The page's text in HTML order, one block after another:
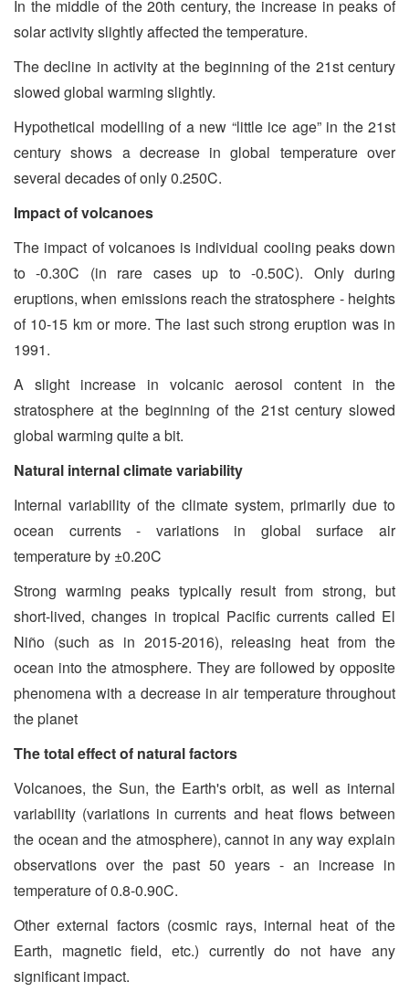
In the middle of the 20th century, the increase in peaks of
solar activity slightly affected the temperature.
The decline in activity at the beginning of the 21st century
slowed global warming slightly.
Hypothetical modelling of a new “little ice age” in the 21st
century shows a decrease in global temperature over
several decades of only 0.250C.
Impact of volcanoes
The impact of volcanoes is individual cooling peaks down
to -0.30C (in rare cases up to -0.50C). Only during
eruptions, when emissions reach the stratosphere - heights
of 10-15 km or more. The last such strong eruption was in
1991.
A slight increase in volcanic aerosol content in the
stratosphere at the beginning of the 21st century slowed
global warming quite a bit.
Natural internal climate variability
Internal variability of the climate system, primarily due to
ocean currents - variations in global surface air
temperature by ±0.20C
Strong warming peaks typically result from strong, but
short-lived, changes in tropical Pacific currents called El
Niño (such as in 2015-2016), releasing heat from the
ocean into the atmosphere. They are followed by opposite
phenomena with a decrease in air temperature throughout
the planet
The total effect of natural factors
Volcanoes, the Sun, the Earth's orbit, as well as internal
variability (variations in currents and heat flows between
the ocean and the atmosphere), cannot in any way explain
observations over the past 50 years - an increase in
temperature of 0.8-0.90C.
Other external factors (cosmic rays, internal heat of the
Earth, magnetic field, etc.) currently do not have any
significant impact.